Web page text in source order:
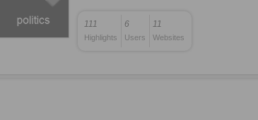
111
Highlights
6
Users
11
Websites